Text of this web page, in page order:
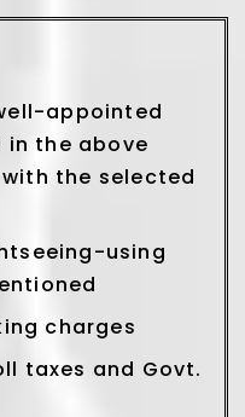
appointed
in the above
the selected
using
charges
taxes and Govt.